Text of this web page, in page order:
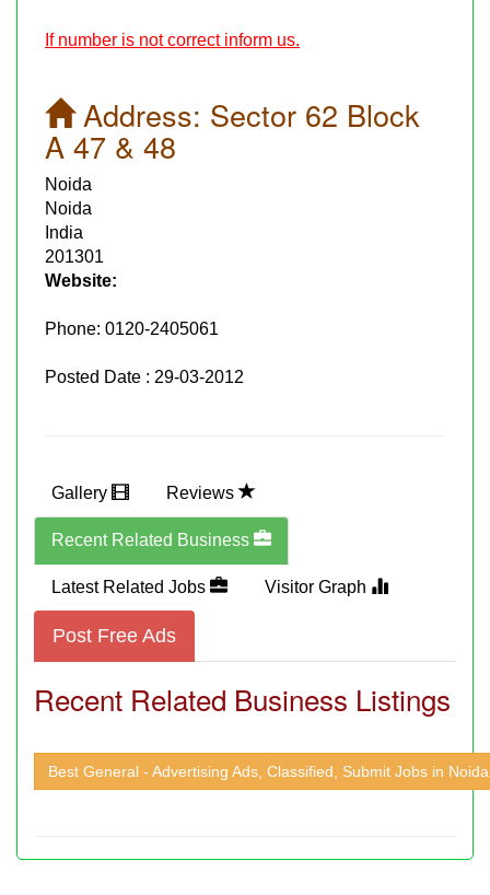
If number is not correct inform us.
Address: Sector 62 Block
A 47 & 48
Noida
Noida
India
201301
Website:
Phone: 0120-2405061
Posted Date : 29-03-2012
Gallery Reviews
Recent Related Business
Latest Related Jobs Visitor Graph
Post Free Ads
Recent Related Business Listings
Best General - Advertising Ads, Classified, Submit Jobs in Noida